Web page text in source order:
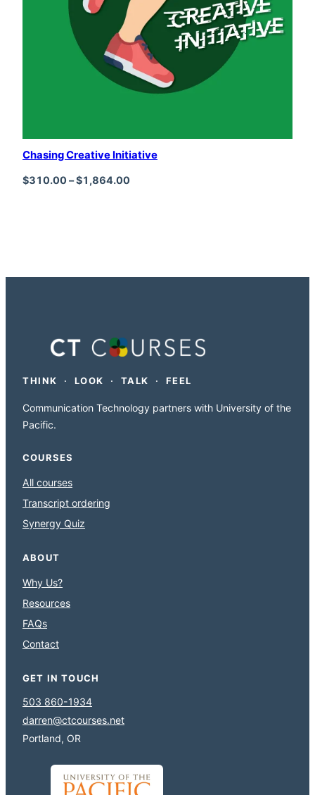
Chasing Creative Initiative
$310.00 –$1,864.00
THINK · LOOK · TALK · FEEL
Communication Technology partners with University of the
Pacific.
COURSES
All courses
Transcript ordering
Synergy Quiz
ABOUT
Why Us?
Resources
FAQs
Contact
GET IN TOUCH
503 860-1934
darren@ctcourses.net
Portland, OR